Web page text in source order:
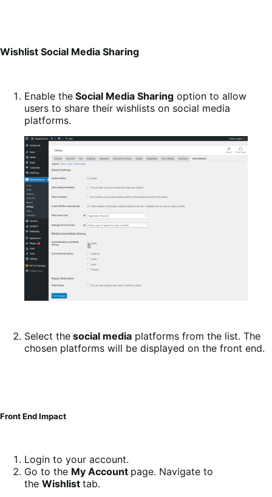
Wishlist Social Media Sharing
Enable the Social Media Sharing option to allow
users to share their wishlists on social media
platforms.
Select the social media platforms from the list. The
chosen platforms will be displayed on the front end.
Front End Impact
Login to your account.
Go to the My Account page. Navigate to
the Wishlist tab.